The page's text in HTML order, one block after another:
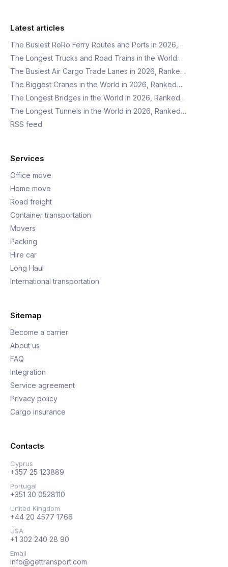
Latest articles
The Busiest RoRo Ferry Routes and Ports in 2026,…
The Longest Trucks and Road Trains in the World…
The Busiest Air Cargo Trade Lanes in 2026, Ranke…
The Biggest Cranes in the World in 2026, Ranked…
The Longest Bridges in the World in 2026, Ranked…
The Longest Tunnels in the World in 2026, Ranked…
RSS feed
Services
Office move
Home move
Road freight
Container transportation
Movers
Packing
Hire car
Long Haul
International transportation
Sitemap
Become a carrier
About us
FAQ
Integration
Service agreement
Privacy policy
Cargo insurance
Contacts
Cyprus
+357 25 123889
Portugal
+351 30 0528110
United Kingdom
+44 20 4577 1766
USA
+1 302 240 28 90
Email
info@gettransport.com